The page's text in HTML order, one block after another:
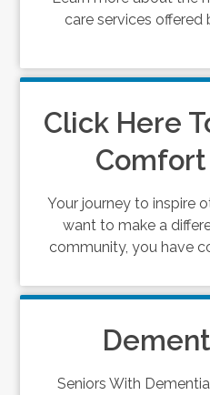
care services
Click Here
Your journey to inspire
want to make a
community, you have
Seniors With